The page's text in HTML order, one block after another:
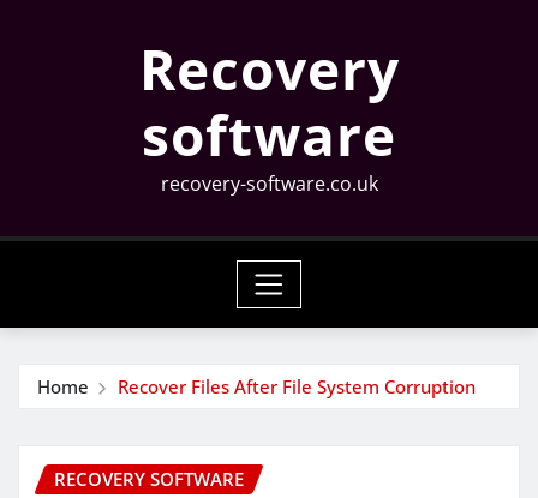
Recovery
software
recovery-software.co.uk
Home Recover Files After File System Corruption
RECOVERY SOFTWARE